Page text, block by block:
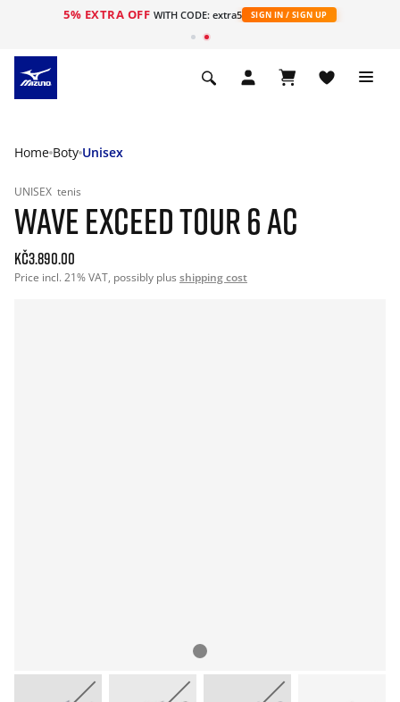
5% EXTRA OFF WITH CODE: extra5 SIGN IN / SIGN UP
Home Boty Unisex
UNISEX tenis
WAVE EXCEED TOUR 6 AC
Kč3.890.00
Price incl. 21% VAT, possibly plus shipping cost